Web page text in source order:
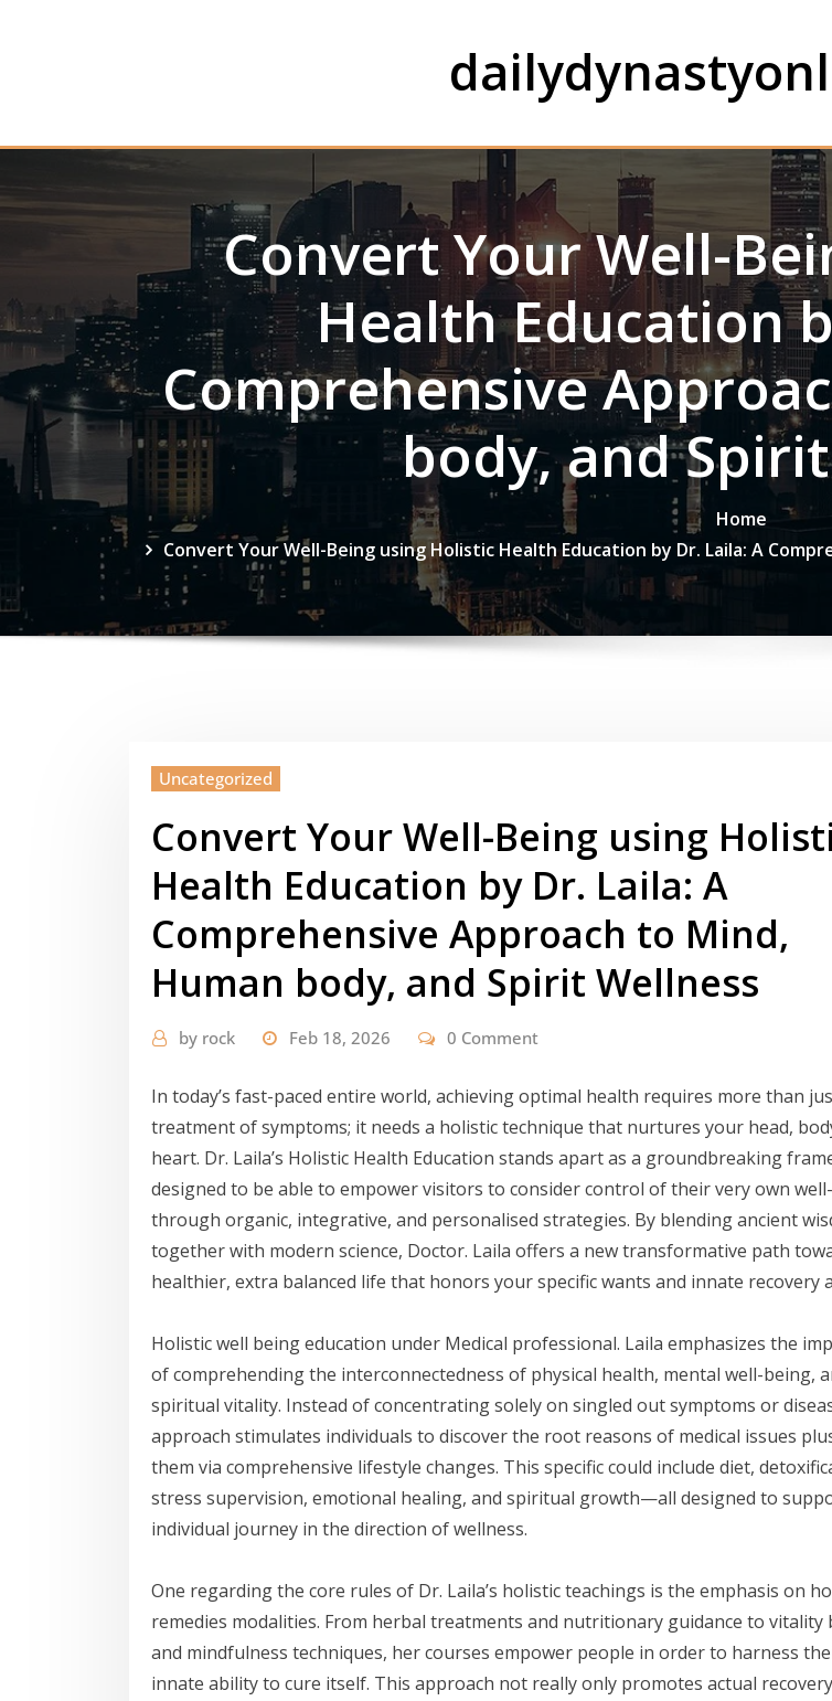
Convert Your Well-
Health Education
Comprehensive
body, and
Home
Convert Your Well-Being using Holistic Health Education by Dr. Laila: A
Uncategorized
Convert Your Well-Being using
Health Education by Dr. Laila: A
Comprehensive Approach to Mind,
Human body, and Spirit Wellness
by rock Feb 18, 2026 0 Comment
In today’s fast-paced entire world, achieving optimal health requires more than
treatment of symptoms; it needs a holistic technique that nurtures your head,
heart. Dr. Laila’s Holistic Health Education stands apart as a groundbreaking
designed to be able to empower visitors to consider control of their very own
through organic, integrative, and personalised strategies. By blending ancient
together with modern science, Doctor. Laila offers a new transformative path
healthier, extra balanced life that honors your specific wants and innate recovery
Holistic well being education under Medical professional. Laila emphasizes the
of comprehending the interconnectedness of physical health, mental well-being,
spiritual vitality. Instead of concentrating solely on singled out symptoms or
approach stimulates individuals to discover the root reasons of medical issues
them via comprehensive lifestyle changes. This specific could include diet,
stress supervision, emotional healing, and spiritual growth—all designed to
individual journey in the direction of wellness.
One regarding the core rules of Dr. Laila’s holistic teachings is the emphasis on
remedies modalities. From herbal treatments and nutritionary guidance to vitality
and mindfulness techniques, her courses empower people in order to harness
innate ability to cure itself. This approach not really only promotes actual